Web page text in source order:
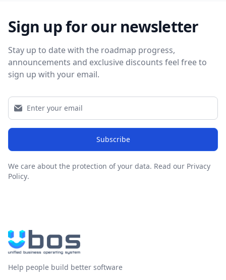
Sign up for our newsletter
Stay up to date with the roadmap progress,
announcements and exclusive discounts feel free to
sign up with your email.
Subscribe
We care about the protection of your data. Read our Privacy
Policy.
Help people build better software